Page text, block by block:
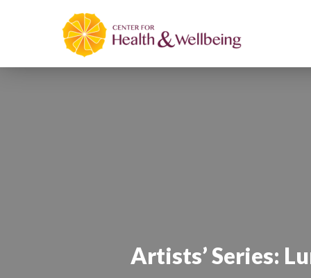
Artists’ Series: